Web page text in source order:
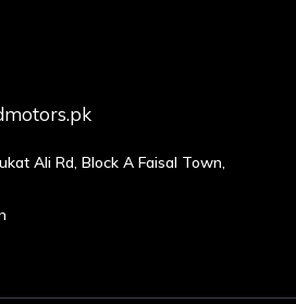
Ali Rd, Block A Faisal Town,